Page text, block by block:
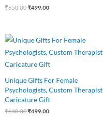
₹650.00₹499.00
Unique Gifts For Female
Psychologists, Custom Therapist
Caricature Gift
₹640.00
Original
price
was:
₹499.00
Current
price
is: